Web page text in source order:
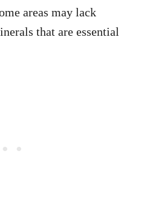
areas may lack
that are essential